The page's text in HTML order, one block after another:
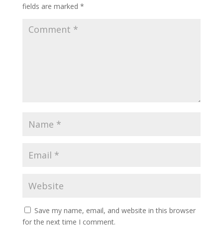
fields are marked *
Save my name, email, and website in this browser
for the next time I comment.